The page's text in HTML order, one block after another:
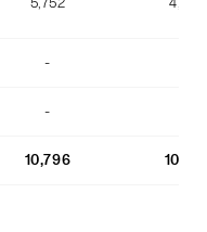
-
-
10,796